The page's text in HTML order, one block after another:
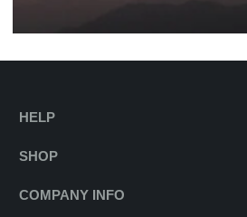
HELP
SHOP
COMPANY INFO